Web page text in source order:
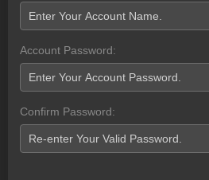
Account Password:
Confirm Password: